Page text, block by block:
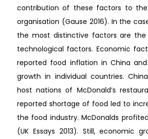
contribution of these factors to
organisation (Gause 2016). In the
the most distinctive factors are
technological factors. Economic
reported food inflation in China
growth in individual countries.
host nations of McDonald’s
reported shortage of food led to
the food industry. McDonalds
(UK Essays 2013). Still, economic